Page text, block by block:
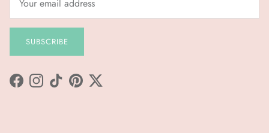
SUBSCRIBE
FacebookInstagram
TikTokPinterestTwitter